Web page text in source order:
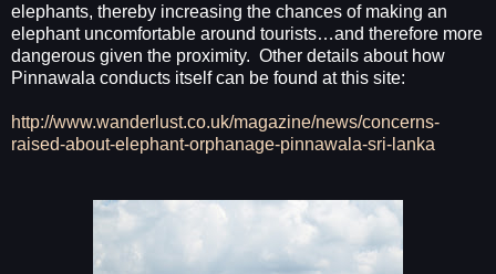
elephants, thereby increasing the chances of making an
elephant uncomfortable around tourists…and therefore more
dangerous given the proximity. Other details about how
Pinnawala conducts itself can be found at this site:
http://www.wanderlust.co.uk/magazine/news/concerns-
raised-about-elephant-orphanage-pinnawala-sri-lanka